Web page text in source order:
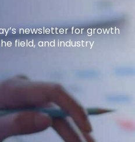
newsletter for growth
field, and industry